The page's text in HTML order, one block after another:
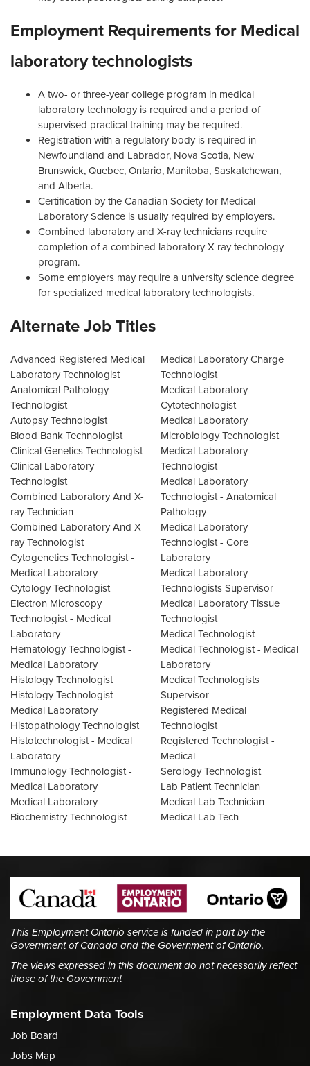
Employment Requirements for Medical
laboratory technologists
A two- or three-year college program in medical
laboratory technology is required and a period of
supervised practical training may be required.
Registration with a regulatory body is required in
Newfoundland and Labrador, Nova Scotia, New
Brunswick, Quebec, Ontario, Manitoba, Saskatchewan,
and Alberta.
Certification by the Canadian Society for Medical
Laboratory Science is usually required by employers.
Combined laboratory and X-ray technicians require
completion of a combined laboratory X-ray technology
program.
Some employers may require a university science degree
for specialized medical laboratory technologists.
Alternate Job Titles
Advanced Registered Medical
Laboratory Technologist
Anatomical Pathology
Technologist
Autopsy Technologist
Blood Bank Technologist
Clinical Genetics Technologist
Clinical Laboratory
Technologist
Combined Laboratory And X-
ray Technician
Combined Laboratory And X-
ray Technologist
Cytogenetics Technologist -
Medical Laboratory
Cytology Technologist
Electron Microscopy
Technologist - Medical
Laboratory
Hematology Technologist -
Medical Laboratory
Histology Technologist
Histology Technologist -
Medical Laboratory
Histopathology Technologist
Histotechnologist - Medical
Laboratory
Immunology Technologist -
Medical Laboratory
Medical Laboratory
Biochemistry Technologist
Medical Laboratory Charge
Technologist
Medical Laboratory
Cytotechnologist
Medical Laboratory
Microbiology Technologist
Medical Laboratory
Technologist
Medical Laboratory
Technologist - Anatomical
Pathology
Medical Laboratory
Technologist - Core
Laboratory
Medical Laboratory
Technologists Supervisor
Medical Laboratory Tissue
Technologist
Medical Technologist
Medical Technologist - Medical
Laboratory
Medical Technologists
Supervisor
Registered Medical
Technologist
Registered Technologist -
Medical
Serology Technologist
Lab Patient Technician
Medical Lab Technician
Medical Lab Tech
This Employment Ontario service is funded in part by the
Government of Canada and the Government of Ontario.
The views expressed in this document do not necessarily reflect
those of the Government
Employment Data Tools
Job Board
Jobs Map